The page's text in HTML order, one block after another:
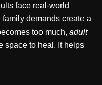
face real-world
demands create a
too much, adult
space to heal. It helps